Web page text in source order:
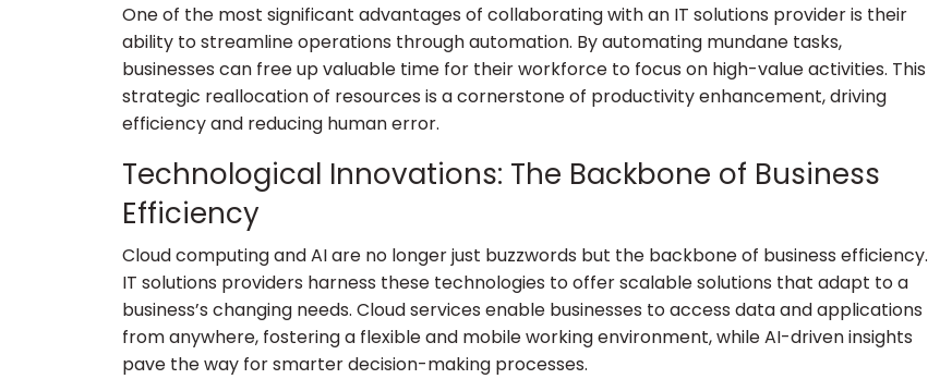
One of the most significant advantages of collaborating with an IT solutions provider is their
ability to streamline operations through automation. By automating mundane tasks,
businesses can free up valuable time for their workforce to focus on high-value activities. This
strategic reallocation of resources is a cornerstone of productivity enhancement, driving
efficiency and reducing human error.
Technological Innovations: The Backbone of Business
Efficiency
Cloud computing and AI are no longer just buzzwords but the backbone of business efficiency.
IT solutions providers harness these technologies to offer scalable solutions that adapt to a
business’s changing needs. Cloud services enable businesses to access data and applications
from anywhere, fostering a flexible and mobile working environment, while AI-driven insights
pave the way for smarter decision-making processes.